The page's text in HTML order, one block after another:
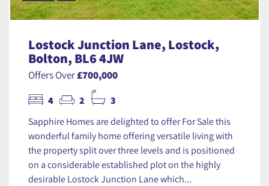
Lostock Junction Lane, Lostock,
Bolton, BL6 4JW
Offers Over£700,000
4 2 3
Sapphire Homes are delighted to offer For Sale this
wonderful family home offering versatile living with
the property split over three levels and is positioned
on a considerable established plot on the highly
desirable Lostock Junction Lane which...